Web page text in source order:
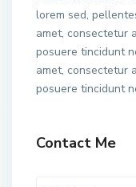
lorem sed,
amet, consectetur
posuere tincidunt
amet, consectetur
posuere tincidunt
Contact Me